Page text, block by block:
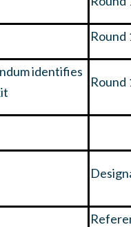
Round
identifies
Round